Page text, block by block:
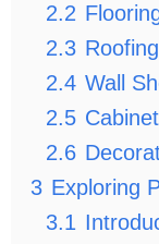
2.2
2.3 Roofing
2.4 Wall
2.5
2.6
3 Exploring
3.1